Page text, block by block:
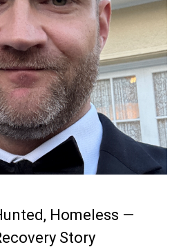
Homeless —
Story